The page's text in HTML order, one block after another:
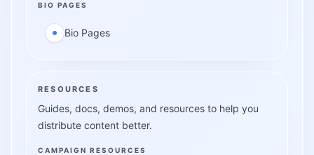
BIO PAGES
Bio Pages
RESOURCES
Guides, docs, demos, and resources to help you
distribute content better.
CAMPAIGN RESOURCES